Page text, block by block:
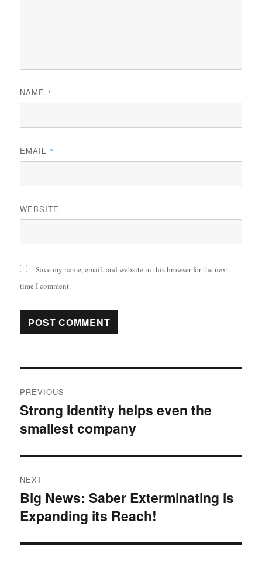
NAME *
EMAIL *
WEBSITE
Save my name, email, and website in this browser for the next
time I comment.
navigation
PREVIOUS
Previous
post:
Strong Identity helps even the
smallest company
NEXT
Next
post:
Big News: Saber Exterminating is
Expanding its Reach!